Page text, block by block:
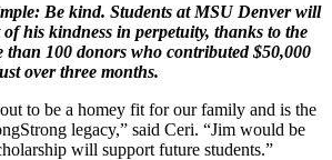
Be kind. Students at MSU Denver will
his kindness in perpetuity, thanks to the
than 100 donors who contributed $50,000
over three months.
to be a homey fit for our family and is the
legacy,” said Ceri. “Jim would be
will support future students.”